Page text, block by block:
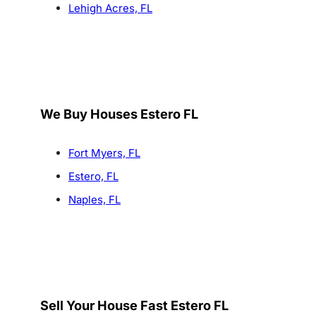
Lehigh Acres, FL
We Buy Houses Estero FL
Fort Myers, FL
Estero, FL
Naples, FL
Sell Your House Fast Estero FL